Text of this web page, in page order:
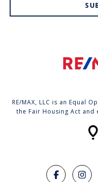
RE/MAX, LLC is an Equal
the Fair Housing Act